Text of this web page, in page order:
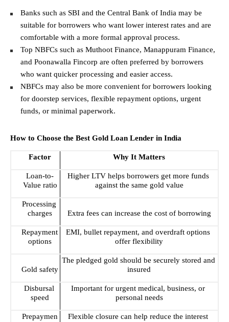
Banks such as SBI and the Central Bank of India may be
suitable for borrowers who want lower interest rates and are
comfortable with a more formal approval process.
Top NBFCs such as Muthoot Finance, Manappuram Finance,
and Poonawalla Fincorp are often preferred by borrowers
who want quicker processing and easier access.
NBFCs may also be more convenient for borrowers looking
for doorstep services, flexible repayment options, urgent
funds, or minimal paperwork.
How to Choose the Best Gold Loan Lender in India
Factor Why It Matters
Loan-to-
Value ratio
Higher LTV helps borrowers get more funds
against the same gold value
Processing
charges
Extra fees can increase the cost of borrowing
Repayment
options
EMI, bullet repayment, and overdraft options
offer flexibility
Gold safety
The pledged gold should be securely stored and
insured
Disbursal
speed
Important for urgent medical, business, or
personal needs
Prepaymen
Flexible closure can help reduce the interest